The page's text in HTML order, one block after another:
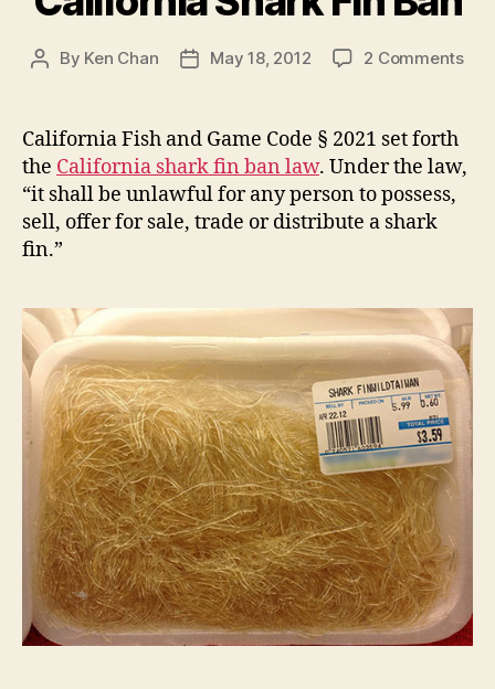
Post
By Ken Chan
PostMay 18, 2012 2 Commentson
California Fish and Game Code § 2021 set forth
the California shark fin ban law. Under the law,
“it shall be unlawful for any person to possess,
sell, offer for sale, trade or distribute a shark
fin.”